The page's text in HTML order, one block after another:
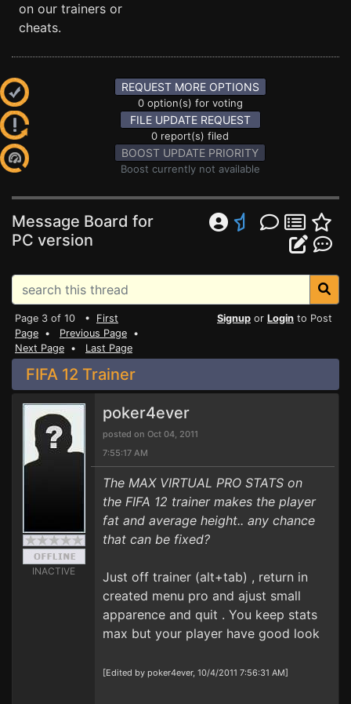
on our trainers or
cheats.
REQUEST MORE OPTIONS
0 option(s) for voting
FILE UPDATE REQUEST
0 report(s) filed
BOOST UPDATE PRIORITY
Boost currently not available
Message Board for
PC version
Page 3 of 10 • First
Page • Previous Page •
Next Page • Last Page
Signup or Login to Post
FIFA 12 Trainer
INACTIVE
poker4ever
posted on Oct 04, 2011
7:55:17 AM
The MAX VIRTUAL PRO STATS on
the FIFA 12 trainer makes the player
fat and average height.. any chance
that can be fixed?
Just off trainer (alt+tab) , return in
created menu pro and ajust small
apparence and quit . You keep stats
max but your player have good look
[Edited by poker4ever, 10/4/2011 7:56:31 AM]